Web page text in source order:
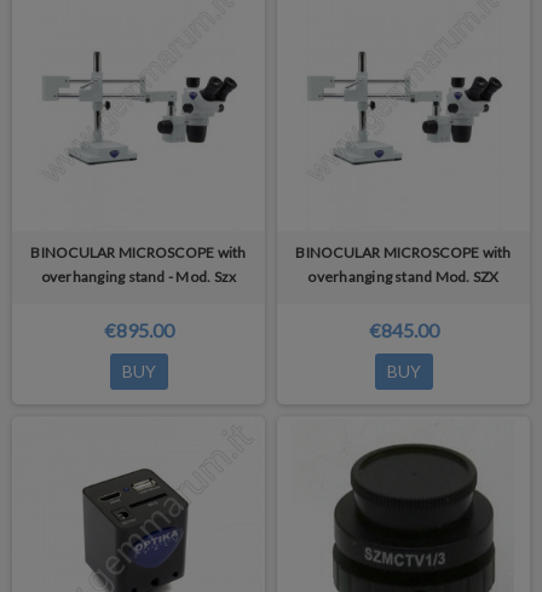
BINOCULAR MICROSCOPE with
overhanging stand - Mod. Szx
€895.00
BUY
BINOCULAR MICROSCOPE with
overhanging stand Mod. SZX
€845.00
BUY